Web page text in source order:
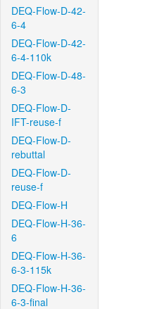
DEQ-Flow-D-42-
6-4
DEQ-Flow-D-42-
6-4-110k
DEQ-Flow-D-48-
6-3
DEQ-Flow-D-
IFT-reuse-f
DEQ-Flow-D-
rebuttal
DEQ-Flow-D-
reuse-f
DEQ-Flow-H
DEQ-Flow-H-36-
6
DEQ-Flow-H-36-
6-3-115k
DEQ-Flow-H-36-
6-3-final